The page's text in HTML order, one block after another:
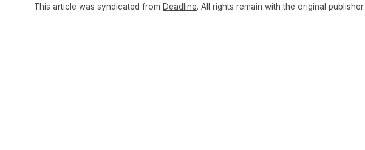
This article was syndicated from Deadline. All rights remain with the original publisher.